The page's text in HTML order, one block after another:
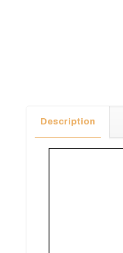
Description